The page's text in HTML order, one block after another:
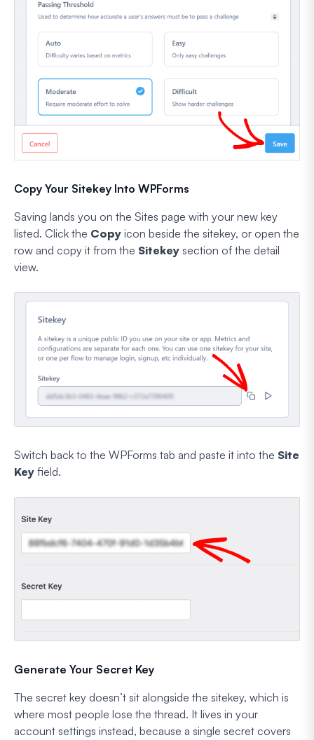
Copy Your Sitekey Into WPForms
Saving lands you on the Sites page with your new key
listed. Click the Copy icon beside the sitekey, or open the
row and copy it from the Sitekey section of the detail
view.
Switch back to the WPForms tab and paste it into the Site
Key field.
Generate Your Secret Key
The secret key doesn’t sit alongside the sitekey, which is
where most people lose the thread. It lives in your
account settings instead, because a single secret covers